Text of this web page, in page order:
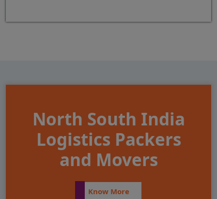
North South India
Logistics Packers
and Movers
Know More